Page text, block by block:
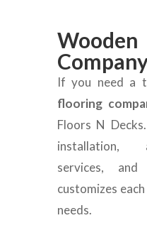
If you need a
flooring
Floors N
installation,
services,
customizes
needs.